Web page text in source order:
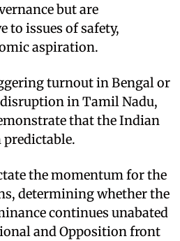
but are
to issues of safety,
aspiration.
turnout in Bengal or
in Tamil Nadu,
that the Indian
the momentum for the
determining whether the
continues unabated
and Opposition front